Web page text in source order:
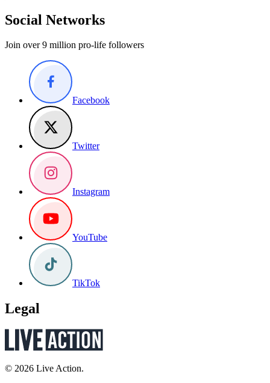
Social Networks
Join over 9 million pro-life followers
Facebook
Twitter
Instagram
YouTube
TikTok
Legal
© 2026 Live Action.